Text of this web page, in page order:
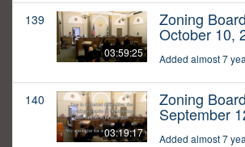
139
03:59:25
Zoning
October 10,
Added almost 7
140
03:19:17
Zoning
September
Added almost 7